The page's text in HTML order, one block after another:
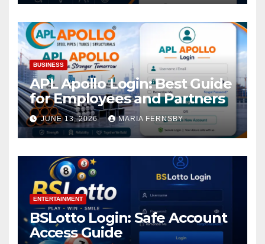
BUSINESS
APL Apollo Login: Best Guide
for Employees and Partners
JUNE 13, 2026 MARIA FERNSBY
ENTERTAINMENT
BSLotto Login: Safe Account
Access Guide